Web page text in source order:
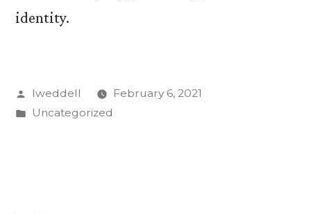
identity.
Posted
by
lweddell
February 6, 2021
Posted
Uncategorized